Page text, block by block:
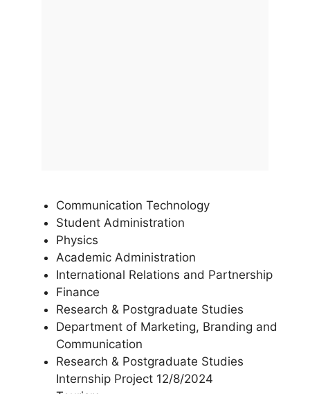
Communication Technology
Student Administration
Physics
Academic Administration
International Relations and Partnership
Finance
Research & Postgraduate Studies
Department of Marketing, Branding and
Communication
Research & Postgraduate Studies
Internship Project 12/8/2024